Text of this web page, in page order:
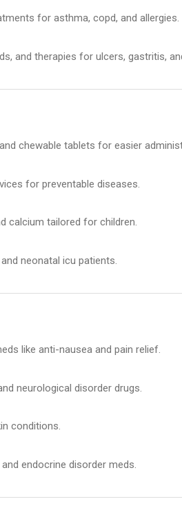
for asthma, copd, and allergies.
and therapies for ulcers, gastritis,
chewable tablets for easier
for preventable diseases.
calcium tailored for children.
neonatal icu patients.
like anti-nausea and pain relief.
neurological disorder drugs.
conditions.
endocrine disorder meds.